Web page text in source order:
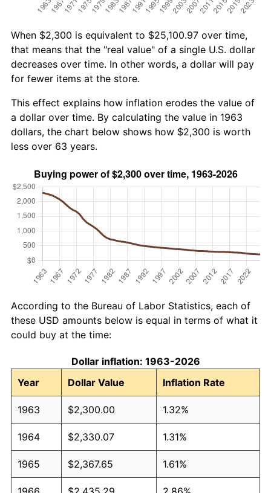
When $2,300 is equivalent to $25,100.97 over time,
that means that the "real value" of a single U.S. dollar
decreases over time. In other words, a dollar will pay
for fewer items at the store.
This effect explains how inflation erodes the value of
a dollar over time. By calculating the value in 1963
dollars, the chart below shows how $2,300 is worth
less over 63 years.
According to the Bureau of Labor Statistics, each of
these USD amounts below is equal in terms of what it
could buy at the time:
Dollar inflation: 1963-2026
Year
Dollar Value Inflation Rate
1963 $2,300.00 1.32%
1964 $2,330.07 1.31%
1965 $2,367.65 1.61%